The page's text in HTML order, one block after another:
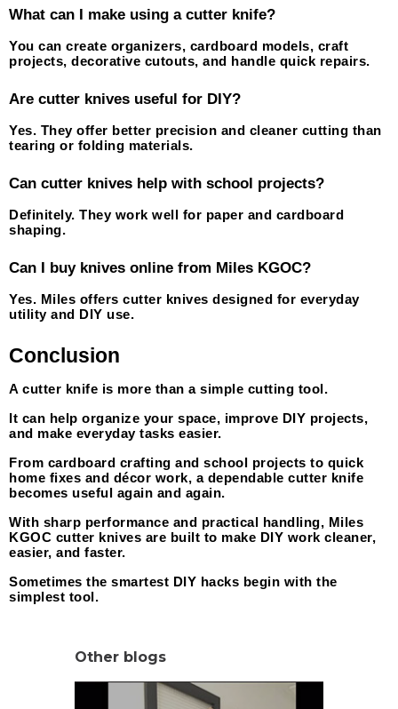
What can I make using a cutter knife?
You can create organizers, cardboard models, craft
projects, decorative cutouts, and handle quick repairs.
Are cutter knives useful for DIY?
Yes. They offer better precision and cleaner cutting than
tearing or folding materials.
Can cutter knives help with school projects?
Definitely. They work well for paper and cardboard
shaping.
Can I buy knives online from Miles KGOC?
Yes. Miles offers cutter knives designed for everyday
utility and DIY use.
Conclusion
A cutter knife is more than a simple cutting tool.
It can help organize your space, improve DIY projects,
and make everyday tasks easier.
From cardboard crafting and school projects to quick
home fixes and décor work, a dependable cutter knife
becomes useful again and again.
With sharp performance and practical handling, Miles
KGOC cutter knives are built to make DIY work cleaner,
easier, and faster.
Sometimes the smartest DIY hacks begin with the
simplest tool.
Other blogs